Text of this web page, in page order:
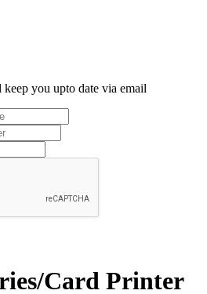
you upto date via email
Card Printer